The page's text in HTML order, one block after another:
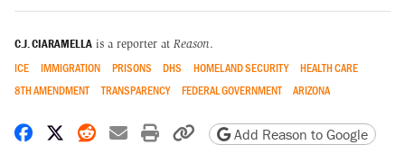
C.J. CIARAMELLA is a reporter at Reason.
ICE IMMIGRATION PRISONS DHS HOMELAND SECURITY
HEALTH CARE
8TH AMENDMENT
TRANSPARENCY FEDERAL GOVERNMENT ARIZONA
Share on Facebook
Share on X
Share on Reddit
Share by email
Print friendly version
Copy page URL
Add Reason to Google